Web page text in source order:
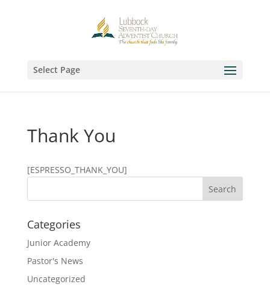
Select Page
Thank You
[ESPRESSO_THANK_YOU]
Categories
Junior Academy
Pastor's News
Uncategorized